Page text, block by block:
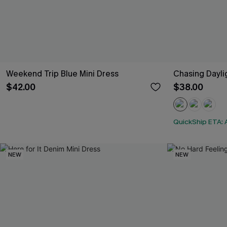
Weekend Trip Blue Mini Dress
$42.00
Chasing
$38.00
QuickShip ETA:
NEW NEW